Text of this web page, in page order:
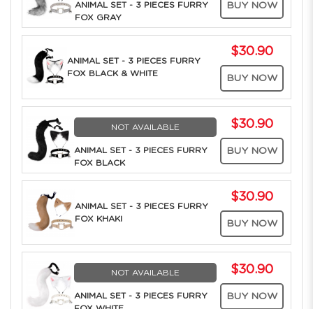
ANIMAL SET - 3 PIECES FURRY
FOX GRAY
BUY NOW
ANIMAL SET - 3 PIECES FURRY
FOX BLACK & WHITE
$30.90
BUY NOW
NOT AVAILABLE
ANIMAL SET - 3 PIECES FURRY
FOX BLACK
$30.90
BUY NOW
ANIMAL SET - 3 PIECES FURRY
FOX KHAKI
$30.90
BUY NOW
NOT AVAILABLE
ANIMAL SET - 3 PIECES FURRY
$30.90
BUY NOW